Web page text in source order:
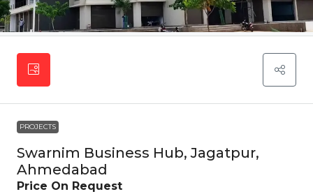
PROJECTS
Swarnim Business Hub, Jagatpur,
Ahmedabad
Price On Request